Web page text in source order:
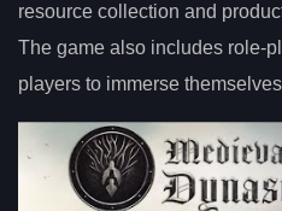
resource collection and
The game also includes role-
players to immerse